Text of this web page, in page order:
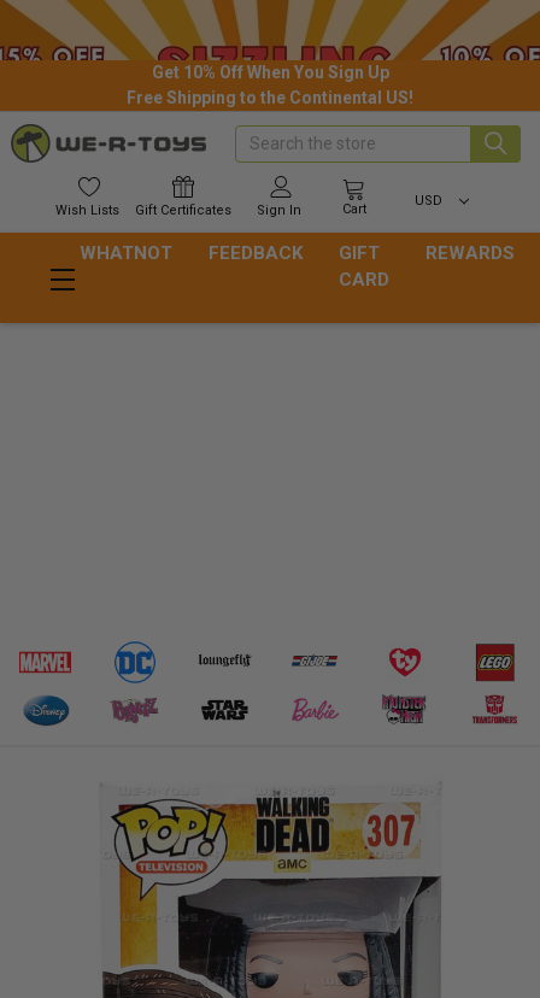
Get 10% Off When You Sign Up
Free Shipping to the Continental US!
Wish Lists Gift Certificates Sign In Cart
USD
Search
WHATNOT FEEDBACK
GIFT
CARD
REWARDS